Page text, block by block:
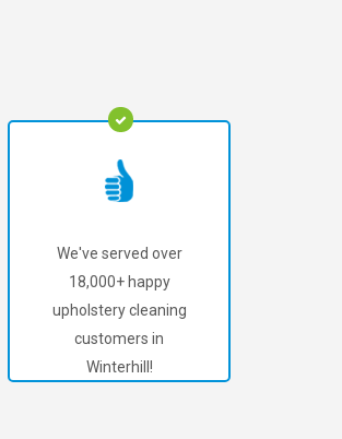
We've served over
18,000+ happy
upholstery cleaning
customers in
Winterhill!